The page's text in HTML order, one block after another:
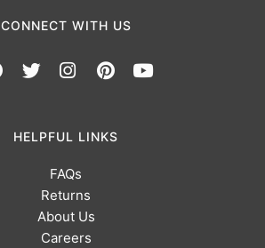
CONNECT WITH US
HELPFUL LINKS
FAQs
Returns
About Us
Careers